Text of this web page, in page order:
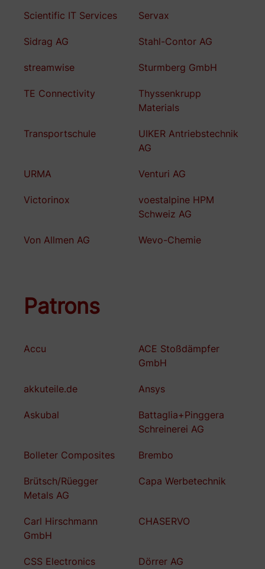
Scientific IT Services Servax
Sidrag AG Stahl-Contor AG
streamwise Sturmberg GmbH
TE Connectivity
Thyssenkrupp
Materials
Transportschule
UIKER Antriebstechnik
AG
URMA Venturi AG
Victorinox
voestalpine HPM
Schweiz AG
Von Allmen AG Wevo-Chemie
Patrons
Accu
ACE Stoßdämpfer
GmbH
akkuteile.de Ansys
Askubal
Battaglia+Pinggera
Schreinerei AG
Bolleter Composites Brembo
Brütsch/Rüegger
Metals AG
Capa Werbetechnik
Carl Hirschmann
GmbH
CHASERVO
CSS Electronics Dörrer AG